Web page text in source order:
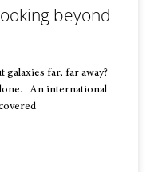
beyond
galaxies far, far away?
An international